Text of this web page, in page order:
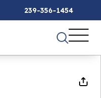
239-356-1454